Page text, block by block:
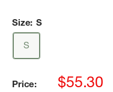
Size: S
S
Price:
Sale
$55.30